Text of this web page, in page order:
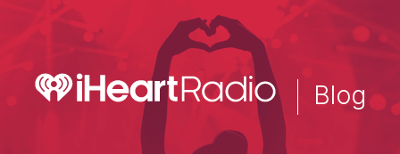
content
Blog